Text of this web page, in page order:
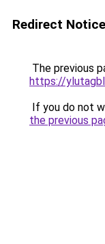
Redirect Notice
The previous
https://
If you do not
the previous